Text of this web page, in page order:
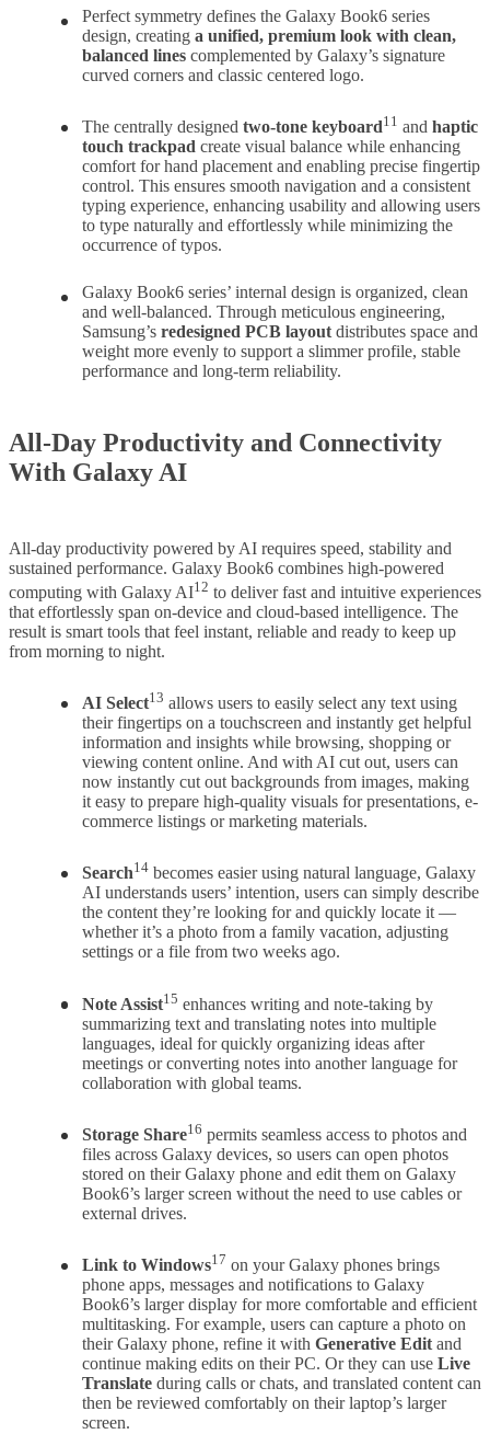
Perfect symmetry defines the Galaxy Book6 series
design, creating a unified, premium look with clean,
balanced lines complemented by Galaxy’s signature
curved corners and classic centered logo.
The centrally designed two-tone keyboard11 and haptic
touch trackpad create visual balance while enhancing
comfort for hand placement and enabling precise fingertip
control. This ensures smooth navigation and a consistent
typing experience, enhancing usability and allowing users
to type naturally and effortlessly while minimizing the
occurrence of typos.
Galaxy Book6 series’ internal design is organized, clean
and well-balanced. Through meticulous engineering,
Samsung’s redesigned PCB layoutdistributes space and
weight more evenly to support a slimmer profile, stable
performance and long-term reliability.
All-Day Productivity and Connectivity
With Galaxy AI
All-day productivity powered by AI requires speed, stability and
sustained performance. Galaxy Book6 combines high-powered
computing with Galaxy AI12 to deliver fast and intuitive experiences
that effortlessly span on-device and cloud-based intelligence. The
result is smart tools that feel instant, reliable and ready to keep up
from morning to night.
AI Select13 allows users to easily select any text using
their fingertips on a touchscreen and instantly get helpful
information and insights while browsing, shopping or
viewing content online. And with AI cut out, users can
now instantly cut out backgrounds from images, making
it easy to prepare high-quality visuals for presentations, e-
commerce listings or marketing materials.
Search14 becomes easier using natural language, Galaxy
AI understands users’ intention, users can simply describe
the content they’re looking for and quickly locate it —
whether it’s a photo from a family vacation, adjusting
settings or a file from two weeks ago.
Note Assist15 enhances writing and note-taking by
summarizing text and translating notes into multiple
languages, ideal for quickly organizing ideas after
meetings or converting notes into another language for
collaboration with global teams.
Storage Share16 permits seamless access to photos and
files across Galaxy devices, so users can open photos
stored on their Galaxy phone and edit them on Galaxy
Book6’s larger screen without the need to use cables or
external drives.
Link to Windows17 on your Galaxy phones brings
phone apps, messages and notifications to Galaxy
Book6’s larger display for more comfortable and efficient
multitasking. For example, users can capture a photo on
their Galaxy phone, refine it with Generative Editand
continue making edits on their PC. Or they can use Live
Translateduring calls or chats, and translated content can
then be reviewed comfortably on their laptop’s larger
screen.